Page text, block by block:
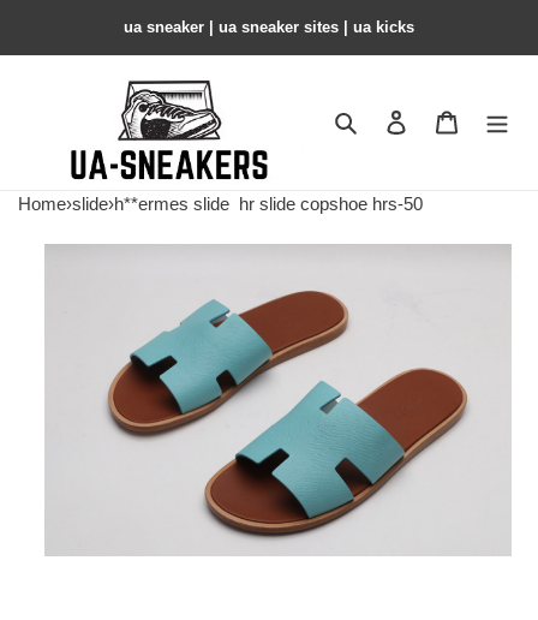
ua sneaker​ | ua sneaker sites​ | ua kicks​
Search Contact us
Home›slide›h**ermes slide hr slide copshoe hrs-50